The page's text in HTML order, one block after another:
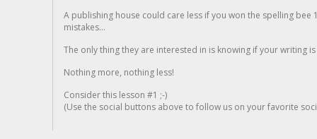
A publishing house could care less if you won the spelling
mistakes...
The only thing they are interested in is knowing if your writing is
Nothing more, nothing less!
Consider this lesson #1 ;-)
(Use the social buttons above to follow us on your favorite